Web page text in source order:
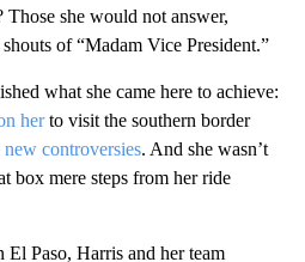
she would not answer,
of “Madam Vice President.”
what she came here to achieve:
herto visit the southern border
new controversies. And she wasn’t
box mere steps from her ride
El Paso, Harris and her team